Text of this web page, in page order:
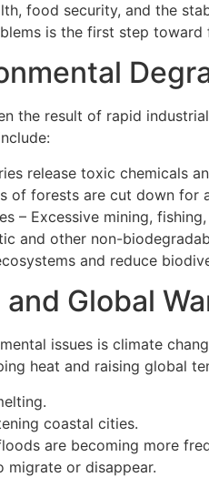
food security, and the
is the first step
the result of rapid
release toxic chemicals
of forests are cut down for
– Excessive mining,
and other non-
and reduce
Global
issues is climate
heat and raising global
coastal cities.
are becoming more
migrate or disappear.